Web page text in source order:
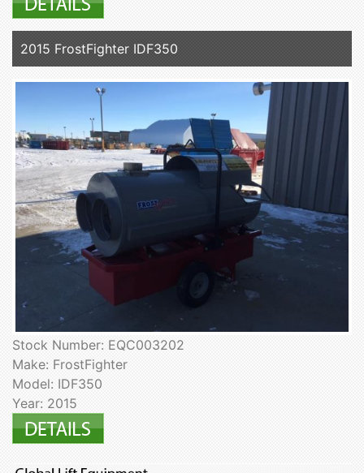
2015 FrostFighter IDF350
Stock Number: EQC003202
Make: FrostFighter
Model: IDF350
Year: 2015